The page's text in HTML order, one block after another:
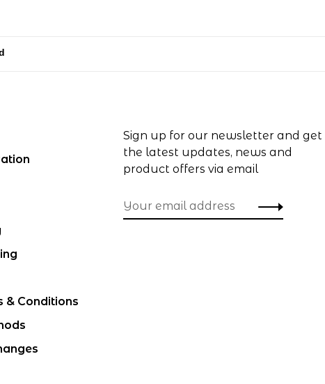
& Conditions
Sign up for our newsletter and get
the latest updates, news and
product offers via email